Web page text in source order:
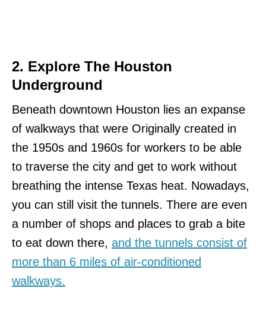
2. Explore The Houston
Underground
Beneath downtown Houston lies an expanse
of walkways that were Originally created in
the 1950s and 1960s for workers to be able
to traverse the city and get to work without
breathing the intense Texas heat. Nowadays,
you can still visit the tunnels. There are even
a number of shops and places to grab a bite
to eat down there, and the tunnels consist of
more than 6 miles of air-conditioned
walkways.